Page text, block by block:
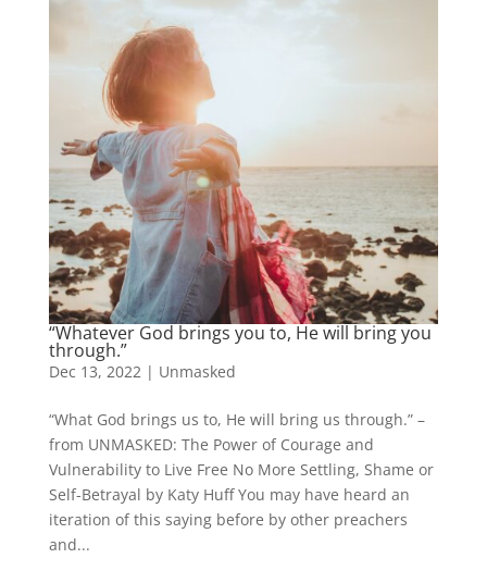
“Whatever God brings you to, He will bring you
through.”
Dec 13, 2022| Unmasked
“What God brings us to, He will bring us through.” –
from UNMASKED: The Power of Courage and
Vulnerability to Live Free No More Settling, Shame or
Self-Betrayal by Katy Huff You may have heard an
iteration of this saying before by other preachers
and...